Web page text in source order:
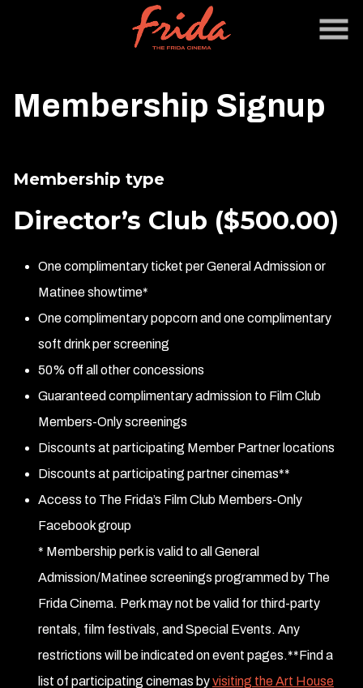
Membership Signup
Membership type
Director’s Club ($500.00)
One complimentary ticket per General Admission or
Matinee showtime*
One complimentary popcorn and one complimentary
soft drink per screening
50% off all other concessions
Guaranteed complimentary admission to Film Club
Members-Only screenings
Discounts at participating Member Partner locations
Discounts at participating partner cinemas**
Access to The Frida’s Film Club Members-Only
Facebook group
* Membership perk is valid to all General
Admission/Matinee screenings programmed by The
Frida Cinema. Perk may not be valid for third-party
rentals, film festivals, and Special Events. Any
restrictions will be indicated on event pages.**Find a
list of participating cinemas byvisiting the Art House